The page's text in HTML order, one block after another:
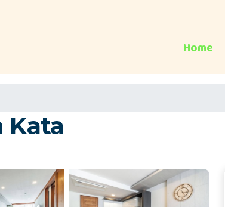
Home
Kata